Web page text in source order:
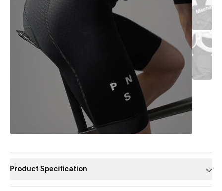
Product Specification